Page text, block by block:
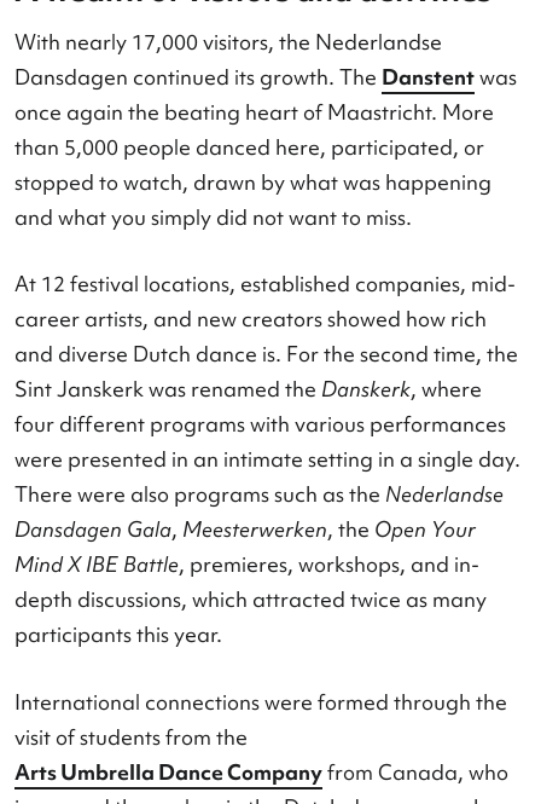
A wealth of visitors and
With nearly 17,000 visitors, the Nederlandse
Dansdagen continued its growth. TheDanstent
once again the beating heart of Maastricht.
than 5,000 people danced here, participated, or
stopped to watch, drawn by what was
and what you simply did not want to miss.
At 12 festival locations, established companies,
career artists, and new creators showed how rich
and diverse Dutch dance is. For the second